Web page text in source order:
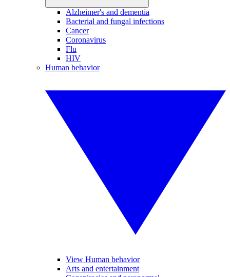
Alzheimer's and dementia
Bacterial and fungal infections
Cancer
Coronavirus
Flu
HIV
Human behavior
View Human behavior
Arts and entertainment